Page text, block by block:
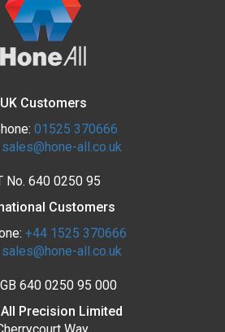
UK Customers
01525 370666
sales@hone-all.co.uk
No. 640 0250 95
Customers
+44 1525 370666
sales@hone-all.co.uk
GB 640 0250 95 000
Precision Limited